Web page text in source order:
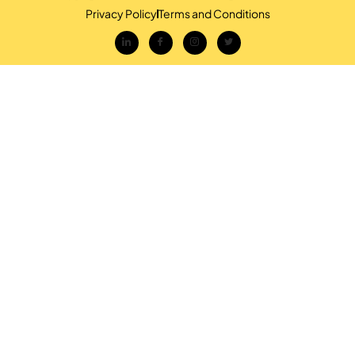
Privacy PolicyTerms and Conditions